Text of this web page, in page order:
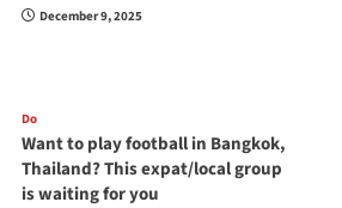
December 9, 2025
Do
Want to play football in Bangkok,
Thailand? This expat/local group
is waiting for you